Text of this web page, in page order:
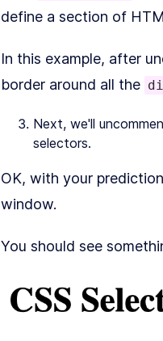
define a section of
In this example, after
border around all the
Next, we'll
selectors.
OK, with your
window.
You should see